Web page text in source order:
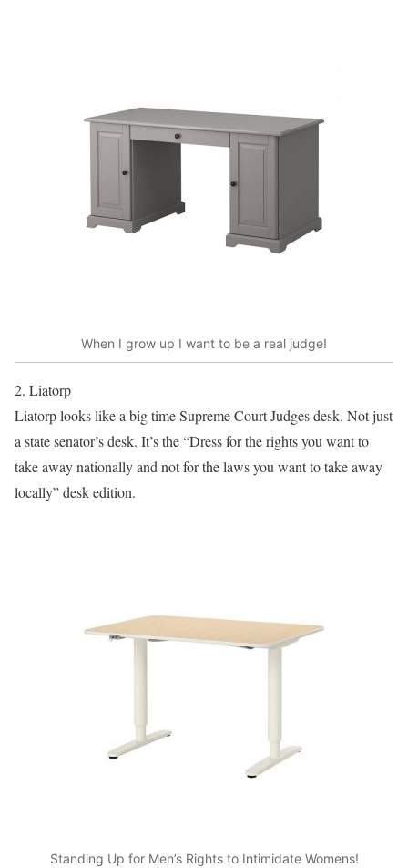
When I grow up I want to be a real judge!
2. Liatorp
Liatorp looks like a big time Supreme Court Judges desk. Not just
a state senator’s desk. It’s the “Dress for the rights you want to
take away nationally and not for the laws you want to take away
locally” desk edition.
Standing Up for Men’s Rights to Intimidate Womens!